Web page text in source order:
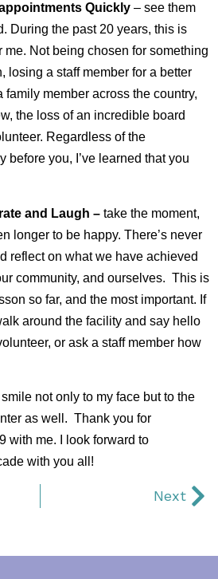
Quickly – see them
During the past 20 years, this is
me. Not being chosen for something
losing a staff member for a better
member across the country,
the loss of an incredible board
Regardless of the
before you, I’ve learned that you
and Laugh – take the moment,
longer to be happy. There’s never
reflect on what we have achieved
community, and ourselves. This is
so far, and the most important. If
around the facility and say hello
or ask a staff member how
not only to my face but to the
as well. Thank you for
with me. I look forward to
with you all!
Next